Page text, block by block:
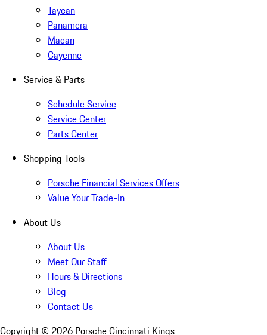
Taycan
Panamera
Macan
Cayenne
Service & Parts
Schedule Service
Service Center
Parts Center
Shopping Tools
Porsche Financial Services Offers
Value Your Trade-In
About Us
About Us
Meet Our Staff
Hours & Directions
Blog
Contact Us
Copyright © 2026 Porsche Cincinnati Kings